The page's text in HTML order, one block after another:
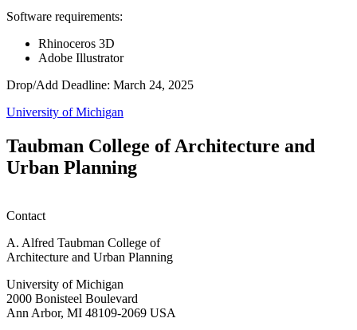
Software requirements:
Rhinoceros 3D
Adobe Illustrator
Drop/Add Deadline: March 24, 2025
University of Michigan
Taubman College of Architecture and
Urban Planning
Contact
A. Alfred Taubman College of
Architecture and Urban Planning
University of Michigan
2000 Bonisteel Boulevard
Ann Arbor, MI 48109-2069 USA